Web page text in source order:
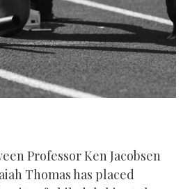
Professor Ken Jacobsen
Thomas has placed